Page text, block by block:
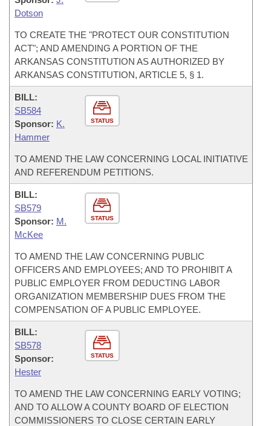
Dotson
TO CREATE THE "PROTECT OUR CONSTITUTION
ACT"; AND AMENDING A PORTION OF THE
ARKANSAS CONSTITUTION AS AUTHORIZED BY
ARKANSAS CONSTITUTION, ARTICLE 5, § 1.
STATUS
BILL:
SB584
Sponsor: K.
Hammer
TO AMEND THE LAW CONCERNING LOCAL INITIATIVE
AND REFERENDUM PETITIONS.
STATUS
BILL:
SB579
Sponsor: M.
McKee
TO AMEND THE LAW CONCERNING PUBLIC
OFFICERS AND EMPLOYEES; AND TO PROHIBIT A
PUBLIC EMPLOYER FROM DEDUCTING LABOR
ORGANIZATION MEMBERSHIP DUES FROM THE
COMPENSATION OF A PUBLIC EMPLOYEE.
STATUS
BILL:
SB578
Sponsor:
Hester
TO AMEND THE LAW CONCERNING EARLY VOTING;
AND TO ALLOW A COUNTY BOARD OF ELECTION
COMMISSIONERS TO CLOSE CERTAIN EARLY